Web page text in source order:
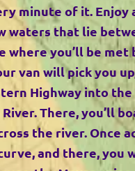
minute of it. Enjoy
waters that lie
where you’ll be met
van will pick you
Highway into
There, you’ll
the river. Once
and there, you